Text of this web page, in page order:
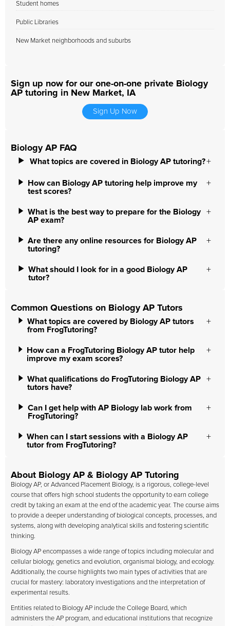
Student homes
Public Libraries
New Market neighborhoods and suburbs
Sign up now for our one-on-one private Biology
AP tutoring in New Market, IA
Sign Up Now
Biology AP FAQ
What topics are covered in Biology AP tutoring?
How can Biology AP tutoring help improve my
test scores?
What is the best way to prepare for the Biology
AP exam?
Are there any online resources for Biology AP
tutoring?
What should I look for in a good Biology AP
tutor?
Common Questions on Biology AP Tutors
What topics are covered by Biology AP tutors
from FrogTutoring?
How can a FrogTutoring Biology AP tutor help
improve my exam scores?
What qualifications do FrogTutoring Biology AP
tutors have?
Can I get help with AP Biology lab work from
FrogTutoring?
When can I start sessions with a Biology AP
tutor from FrogTutoring?
About Biology AP & Biology AP Tutoring
Biology AP, or Advanced Placement Biology, is a rigorous, college-level
course that offers high school students the opportunity to earn college
credit by taking an exam at the end of the academic year. The course aims
to provide a deeper understanding of biological concepts, processes, and
systems, along with developing analytical skills and fostering scientific
thinking.
Biology AP encompasses a wide range of topics including molecular and
cellular biology, genetics and evolution, organismal biology, and ecology.
Additionally, the course highlights two main types of activities that are
crucial for mastery: laboratory investigations and the interpretation of
experimental results.
Entities related to Biology AP include the College Board, which
administers the AP program, and educational institutions that recognize